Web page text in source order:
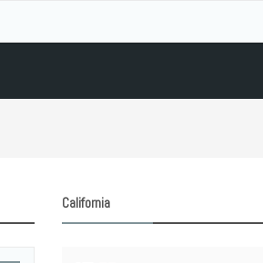
California